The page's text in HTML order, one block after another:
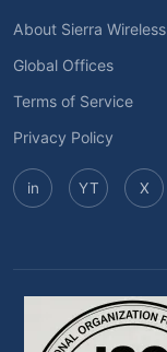
About Sierra Wireless
Global Offices
Terms of Service
Privacy Policy
in YT X